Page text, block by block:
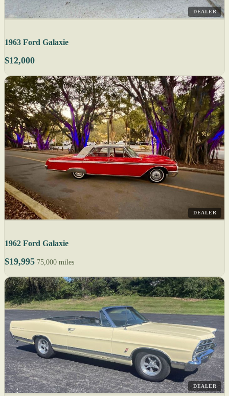
DEALER
1963 Ford Galaxie
$12,000
DEALER
1962 Ford Galaxie
$19,995 75,000 miles
DEALER